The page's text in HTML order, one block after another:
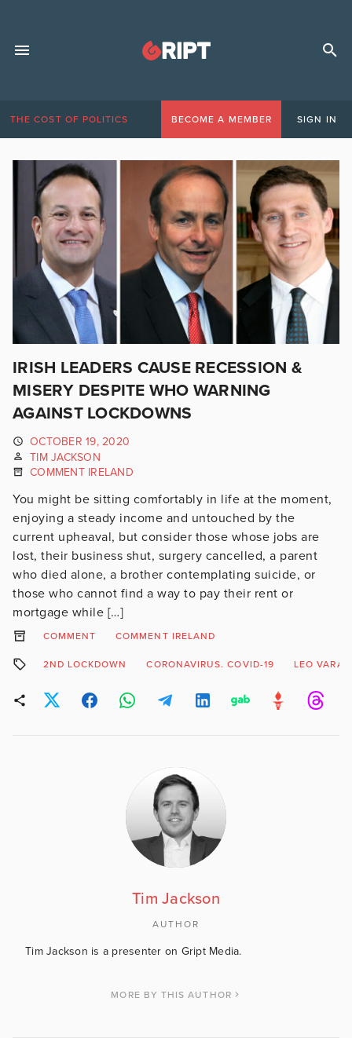
THE COST OF POLITICS BECOME A MEMBER SIGN IN
IRISH LEADERS CAUSE RECESSION &
MISERY DESPITE WHO WARNING
AGAINST LOCKDOWNS
OCTOBER 19, 2020
TIM JACKSON
COMMENT IRELAND
You might be sitting comfortably in life at the moment,
enjoying a steady income and untouched by the
current upheaval, but consider those whose jobs are
lost, their business shut, surgery cancelled, a parent
who died alone, a brother contemplating suicide, or
those who cannot find a way to pay their rent or
mortgage while […]
COMMENT COMMENT IRELAND
2ND LOCKDOWN CORONAVIRUS. COVID-19 LEO
Tim Jackson
AUTHOR
Tim Jackson is a presenter on Gript Media.
MORE BY THIS AUTHOR